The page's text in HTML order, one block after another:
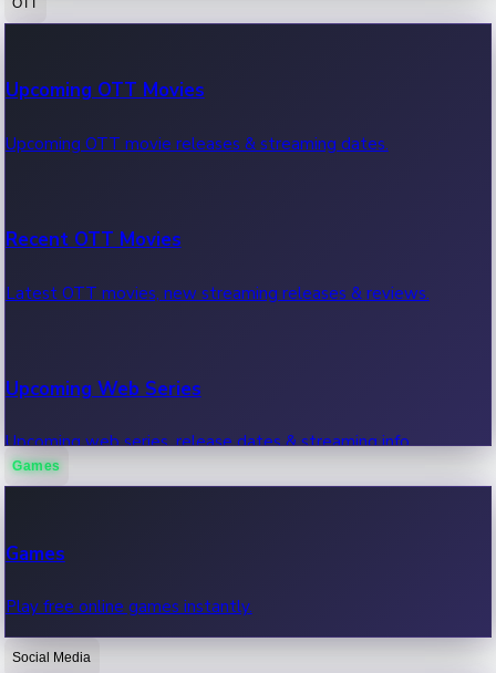
100 Cr Club Movies
Movies in 100 crore club, box office hits.
Upcoming OTT Movies
Upcoming OTT movie releases & streaming dates.
Recent OTT Movies
Latest OTT movies, new streaming releases & reviews.
Upcoming Web Series
Upcoming web series, release dates & streaming info.
Games
Games
Play free online games instantly.
Social Media